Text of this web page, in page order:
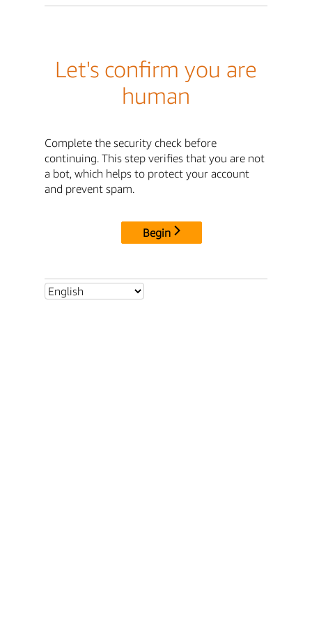
Let's confirm you are
human
Complete the security check before
continuing. This step verifies that you are not
a bot, which helps to protect your account
and prevent spam.
Begin